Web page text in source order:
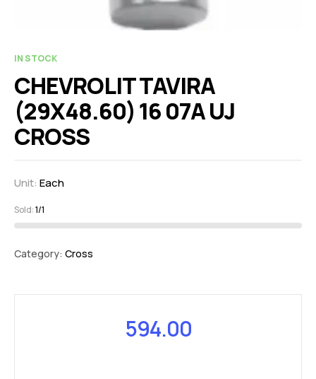
IN STOCK
CHEVROLIT TAVIRA
(29X48.60) 16 07A UJ
CROSS
Unit: Each
Sold:1/1
Category: Cross
594.00